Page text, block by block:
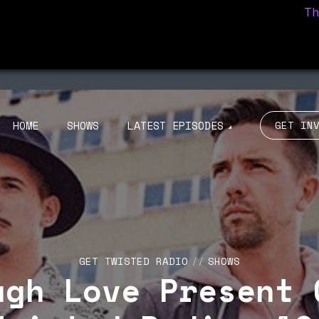
The
HOME SHOWS LATEST EPISODES
100 EPISODE 99
GET
100
RADIO 011 ON
CLUB NEWS –
M 31/10
EPISODE 99
TROUBLE DISCO
PRESENTS MY LOVE
BIZARRE 23/09
GET TWISTED RADIO SHOWS
Love Present